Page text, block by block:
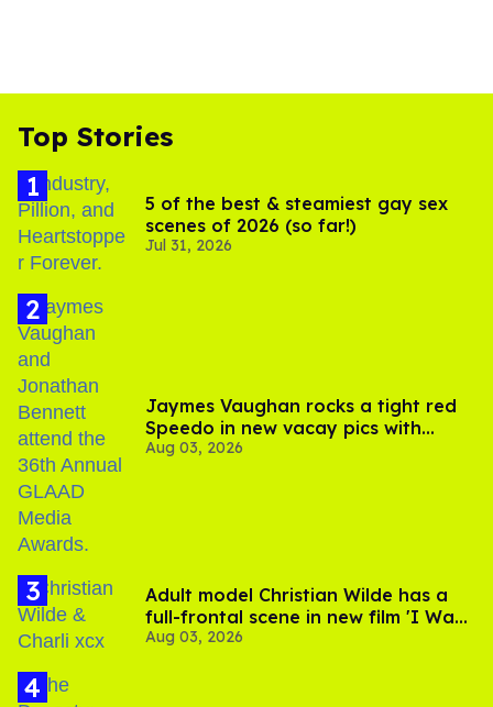
Top Stories
5 of the best & steamiest gay sex
scenes of 2026 (so far!)
Jul 31, 2026
Jaymes Vaughan rocks a tight red
Speedo in new vacay pics with
Jonathan Bennett
Aug 03, 2026
Adult model Christian Wilde has a
full-frontal scene in new film 'I Want
Your Sex'
Aug 03, 2026